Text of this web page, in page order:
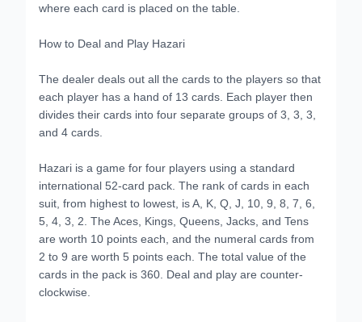
where each card is placed on the table.
How to Deal and Play Hazari
The dealer deals out all the cards to the players so that
each player has a hand of 13 cards. Each player then
divides their cards into four separate groups of 3, 3, 3,
and 4 cards.
Hazari is a game for four players using a standard
international 52-card pack. The rank of cards in each
suit, from highest to lowest, is A, K, Q, J, 10, 9, 8, 7, 6,
5, 4, 3, 2. The Aces, Kings, Queens, Jacks, and Tens
are worth 10 points each, and the numeral cards from
2 to 9 are worth 5 points each. The total value of the
cards in the pack is 360. Deal and play are counter-
clockwise.